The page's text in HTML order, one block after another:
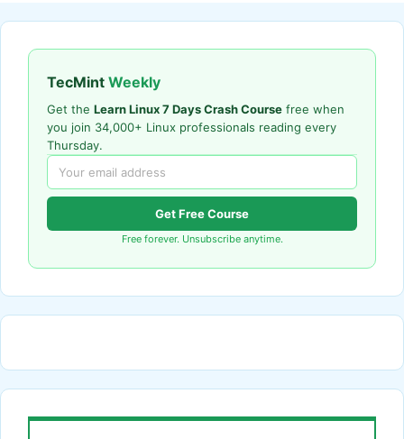
TecMint Weekly
Get the Learn Linux 7 Days Crash Course free when
you join 34,000+ Linux professionals reading every
Thursday.
Get Free Course
Free forever. Unsubscribe anytime.